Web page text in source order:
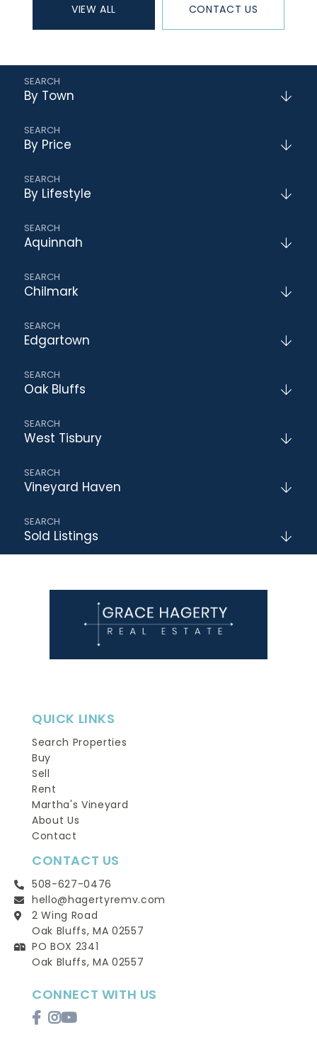
VIEW ALL CONTACT US
By Town
By Price
By Lifestyle
Aquinnah
Chilmark
Edgartown
Oak Bluffs
West Tisbury
Vineyard Haven
Sold Listings
QUICK LINKS
Search Properties
Buy
Sell
Rent
Martha's Vineyard
About Us
Contact
CONTACT US
508-627-0476
hello@hagertyremv.com
2 Wing Road
Oak Bluffs, MA 02557
PO BOX 2341
Oak Bluffs, MA 02557
CONNECT WITH US
FacebookInstagram
Youtube